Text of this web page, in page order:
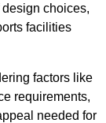
choices,
facilities
factors like
requirements,
needed for